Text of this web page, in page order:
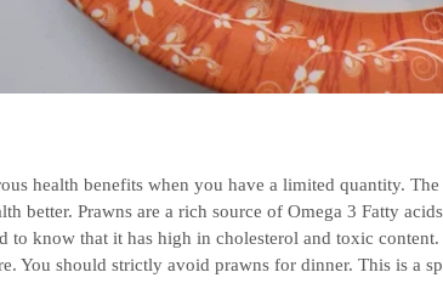
health benefits when you have a limited quantity.
better. Prawns are a rich source of Omega 3 Fatty
to know that it has high in cholesterol and toxic
You should strictly avoid prawns for dinner. This is a